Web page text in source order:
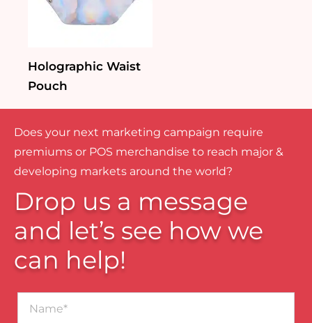
Holographic Waist
Pouch
Does your next marketing campaign require
premiums or POS merchandise to reach major &
developing markets around the world?
Drop us a message
and let’s see how we
can help!